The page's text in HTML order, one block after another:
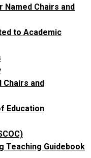
Chairs and
to Academic
Chairs and
Education
Teaching Guidebook